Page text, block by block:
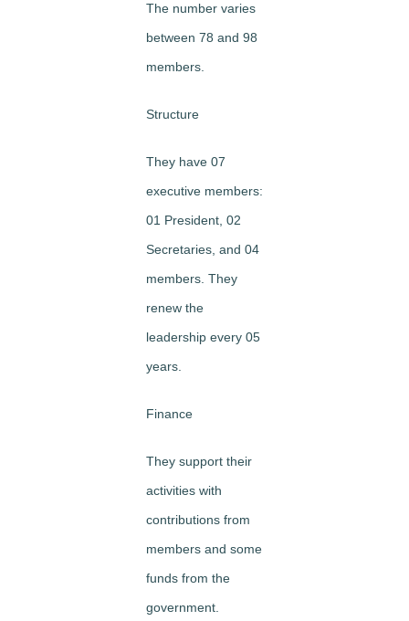
The number varies
between 78 and 98
members.
Structure
They have 07
executive members:
01 President, 02
Secretaries, and 04
members. They
renew the
leadership every 05
years.
Finance
They support their
activities with
contributions from
members and some
funds from the
government.